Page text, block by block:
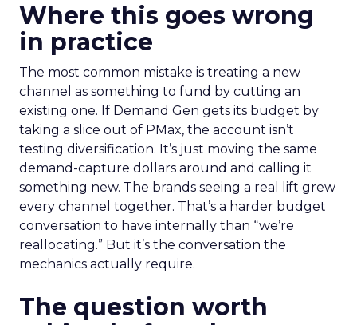
Where this goes wrong
in practice
The most common mistake is treating a new
channel as something to fund by cutting an
existing one. If Demand Gen gets its budget by
taking a slice out of PMax, the account isn’t
testing diversification. It’s just moving the same
demand-capture dollars around and calling it
something new. The brands seeing a real lift grew
every channel together. That’s a harder budget
conversation to have internally than “we’re
reallocating.” But it’s the conversation the
mechanics actually require.
The question worth